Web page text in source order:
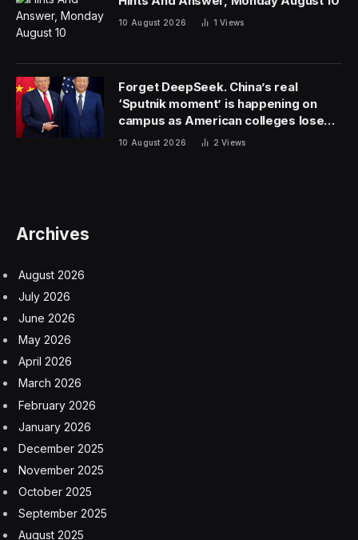
the past six months, their performance will be closely
watched not just by investors but by companies
may not be immediate, he added, but IPOs could start
ramping up toward the end of the year.
Acknowledging there’s pent-up up energy for
companies feel secure enough to chase an IPO—at
least party because of uncertainty over when the
Up 70%
Reddit shares traded as high as $57.80, a 70% increase
from an initial list price of $34, but had fallen slightly in
after-hours trading as of 7 p.m. ET.
Brianne Lynch, head of market insight for EquityZen, a
marketplace for private companies, described Reddit’s
first day of swaps as relatively smooth, especially
compared with the chatter leading up to the IPO.
Shares, which were made available to tens of